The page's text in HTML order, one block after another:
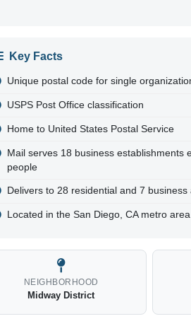
Key Facts
Unique postal code for single
USPS Post Office classification
Home to United States Postal Service
Mail serves 18 business establishments
people
Delivers to 28 residential and 7 business
Located in the San Diego, CA metro area
NEIGHBORHOOD
Midway District